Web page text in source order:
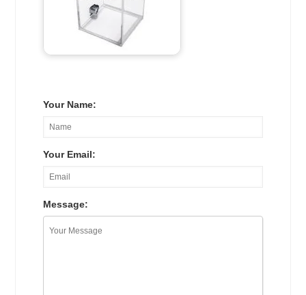
Your Name:
Your Email:
Message: